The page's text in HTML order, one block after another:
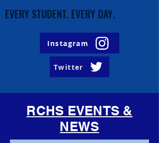
EVERY STUDENT. EVERY DAY.
Instagram
Twitter
RCHS EVENTS &
NEWS